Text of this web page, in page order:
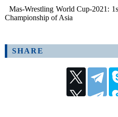
Mas-Wrestling World Cup-2021:
Championship of Asia
SHARE